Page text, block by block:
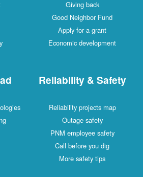
Giving back
Good Neighbor Fund
Apply for a grant
Economic development
Reliability & Safety
Reliability projects map
Outage safety
PNM employee safety
Call before you dig
More safety tips